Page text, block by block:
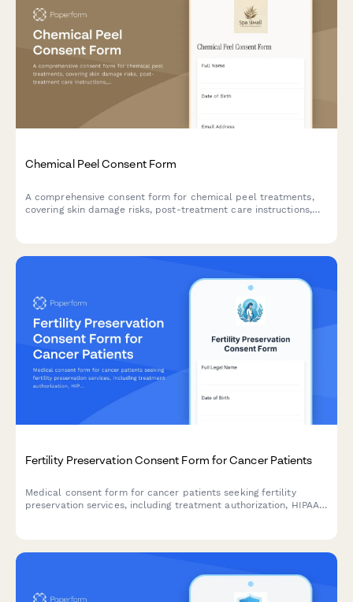
Chemical Peel Consent Form
A comprehensive consent form for chemical peel treatments,
covering skin damage risks, post-treatment care instructions,
Fertility Preservation Consent Form for Cancer Patients
Medical consent form for cancer patients seeking fertility
preservation services, including treatment authorization, HIPAA